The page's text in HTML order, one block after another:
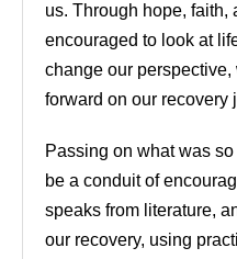
us. Through hope, faith,
encouraged to look at
change our
forward on our recovery
Passing on what was
be a conduit of
speaks from literature,
our recovery, using